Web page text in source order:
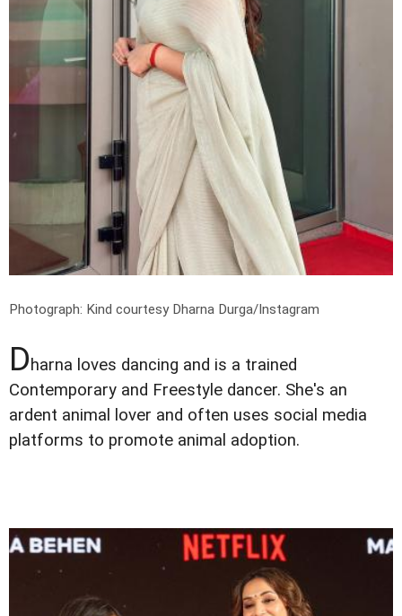
Photograph: Kind courtesy Dharna Durga/Instagram
Dharna loves dancing and is a trained
Contemporary and Freestyle dancer. She's an
ardent animal lover and often uses social media
platforms to promote animal adoption.